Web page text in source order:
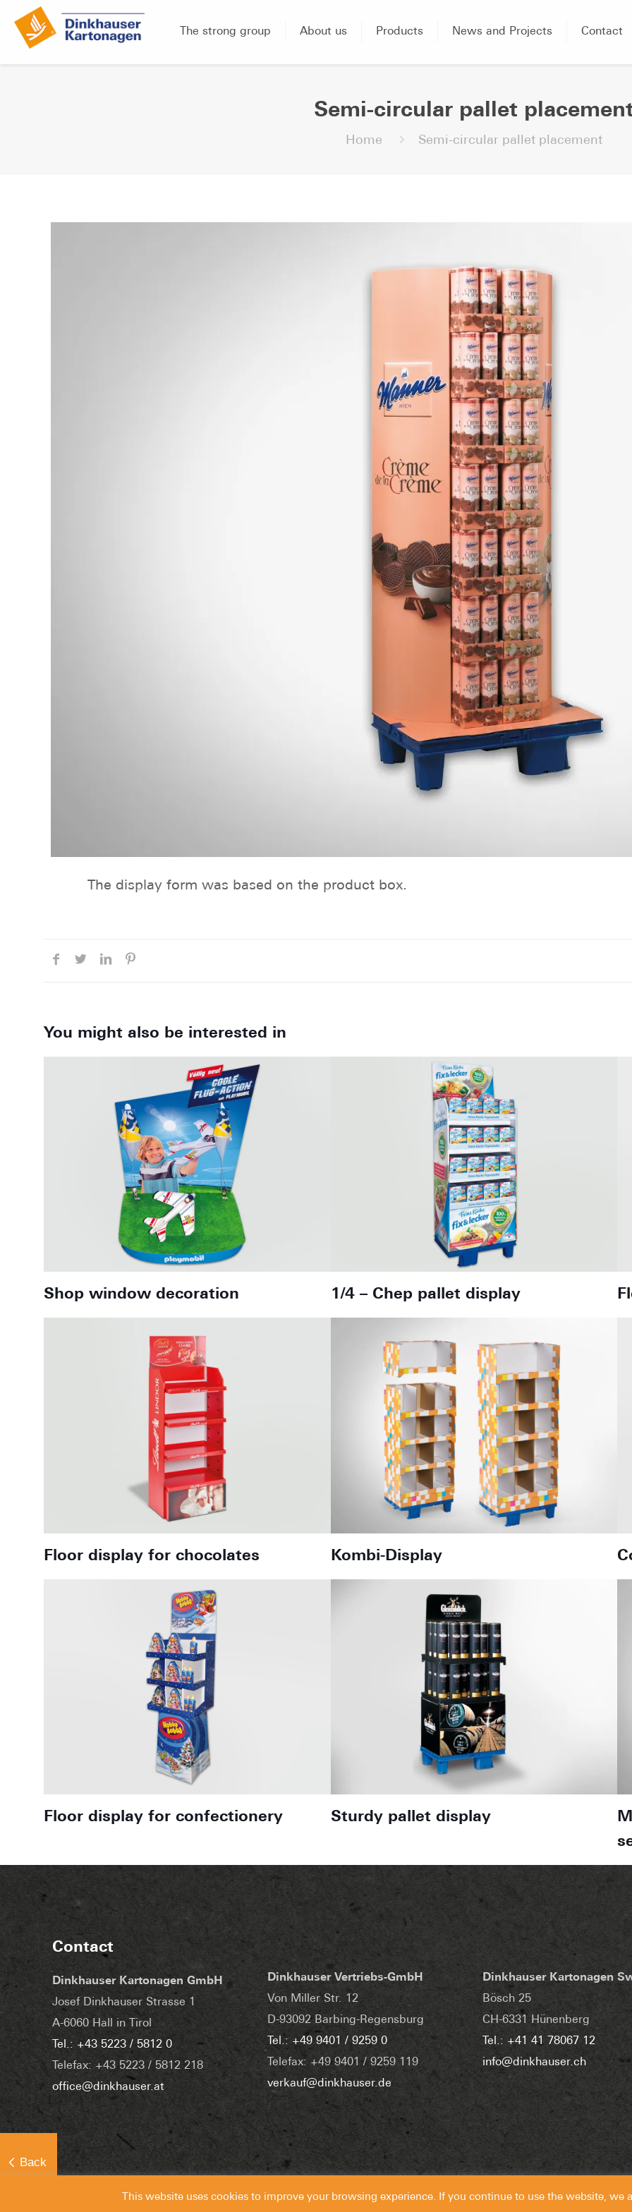
The strong group About us Products News and Projects Contact
Semi-circular pallet
Home Semi-circular pallet placement
The display form was based on the product box.
Shop window decoration 1/4 – Chep pallet display
Floor display for chocolates Kombi-Display
Floor display for confectionery Sturdy pallet display
Contact
Dinkhauser Kartonagen GmbH
Josef Dinkhauser Strasse 1
A-6060 Hall in Tirol
Tel.: +43 5223 / 5812 0
Telefax: +43 5223 / 5812 218
office@dinkhauser.at
Dinkhauser Vertriebs-GmbH
Von Miller Str. 12
D-93092 Barbing-Regensburg
Tel.: +49 9401 / 9259 0
Telefax: +49 9401 / 9259 119
verkauf@dinkhauser.de
Dinkhauser Kartonagen
Bösch 25
CH-6331 Hünenberg
Tel.: +41 41 78067 12
info@dinkhauser.ch
This website uses cookies to improve your browsing experience. If you continue to use the website, we